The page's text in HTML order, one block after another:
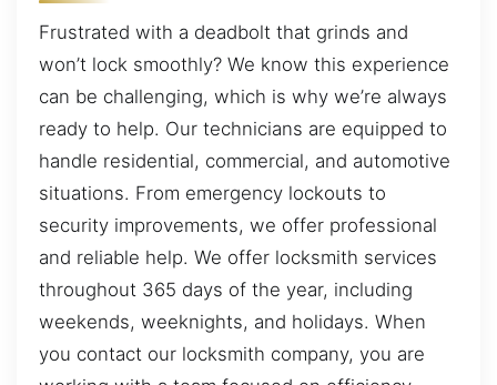
Frustrated with a deadbolt that grinds and
won’t lock smoothly? We know this experience
can be challenging, which is why we’re always
ready to help. Our technicians are equipped to
handle residential, commercial, and automotive
situations. From emergency lockouts to
security improvements, we offer professional
and reliable help. We offer locksmith services
throughout 365 days of the year, including
weekends, weeknights, and holidays. When
you contact our locksmith company, you are